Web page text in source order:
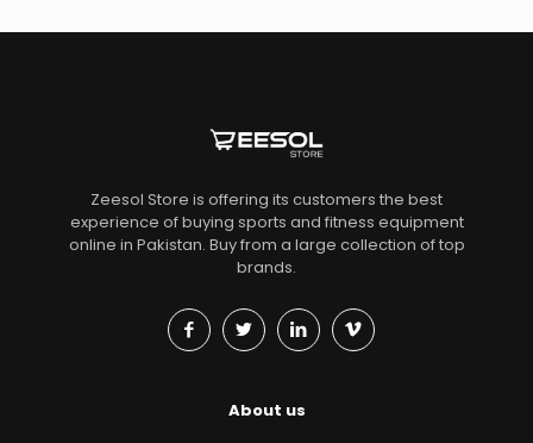
Zeesol Store is offering its customers the best
experience of buying sports and fitness equipment
online in Pakistan. Buy from a large collection of top
brands.
About us